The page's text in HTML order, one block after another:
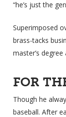
“he’s just the
Superimposed
brass-tacks
master’s
FOR
Though he
baseball. After